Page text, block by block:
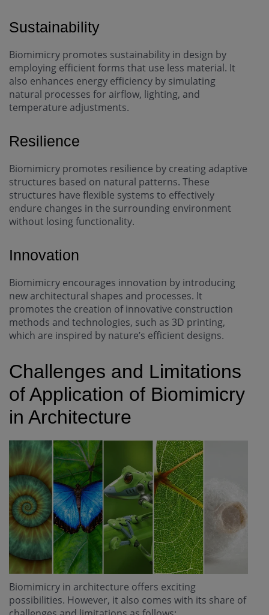
Sustainability
Biomimicry promotes sustainability in design by
employing efficient forms that use less material. It
also enhances energy efficiency by simulating
natural processes for airflow, lighting, and
temperature adjustments.
Resilience
Biomimicry promotes resilience by creating adaptive
structures based on natural patterns. These
structures have flexible systems to effectively
endure changes in the surrounding environment
without losing functionality.
Innovation
Biomimicry encourages innovation by introducing
new architectural shapes and processes. It
promotes the creation of innovative construction
methods and technologies, such as 3D printing,
which are inspired by nature’s efficient designs.
Challenges and Limitations
of Application of Biomimicry
in Architecture
Biomimicry in architecture offers exciting
possibilities. However, it also comes with its share of